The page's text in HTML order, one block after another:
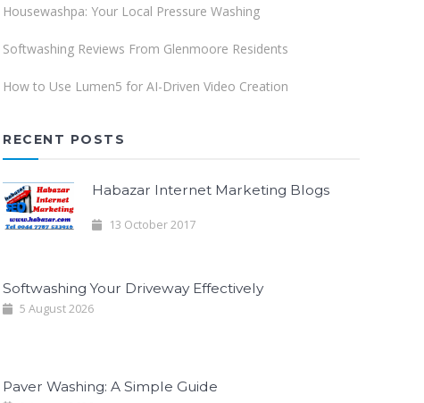
Housewashpa: Your Local Pressure Washing
Softwashing Reviews From Glenmoore Residents
How to Use Lumen5 for AI-Driven Video Creation
RECENT POSTS
Habazar Internet Marketing Blogs
13 October 2017
Softwashing Your Driveway Effectively
5 August 2026
Paver Washing: A Simple Guide